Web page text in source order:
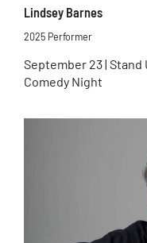
Lindsey Barnes
2025 Performer
September 23 |
Comedy Night